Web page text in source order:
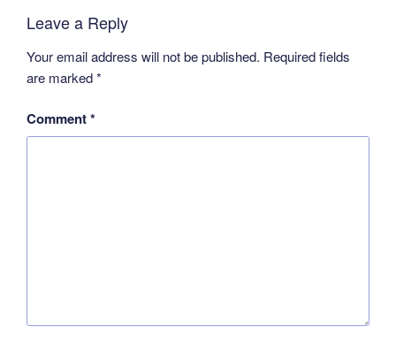
Leave a Reply
Your email address will not be published. Required fields
are marked*
Comment*